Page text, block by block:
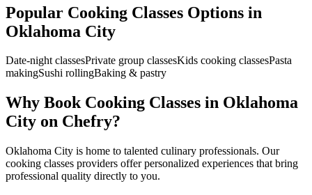
Popular Cooking Classes Options in
Oklahoma City
Date-night classesPrivate group classesKids cooking classesPasta
makingSushi rollingBaking & pastry
Why Book Cooking Classes in Oklahoma
City on Chefry?
Oklahoma City is home to talented culinary professionals. Our
cooking classes providers offer personalized experiences that bring
professional quality directly to you.